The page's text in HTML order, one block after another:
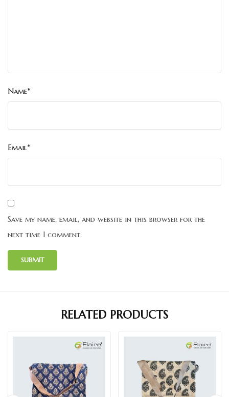
Name*
Email*
Save my name, email, and website in this browser for the
next time I comment.
RELATED PRODUCTS